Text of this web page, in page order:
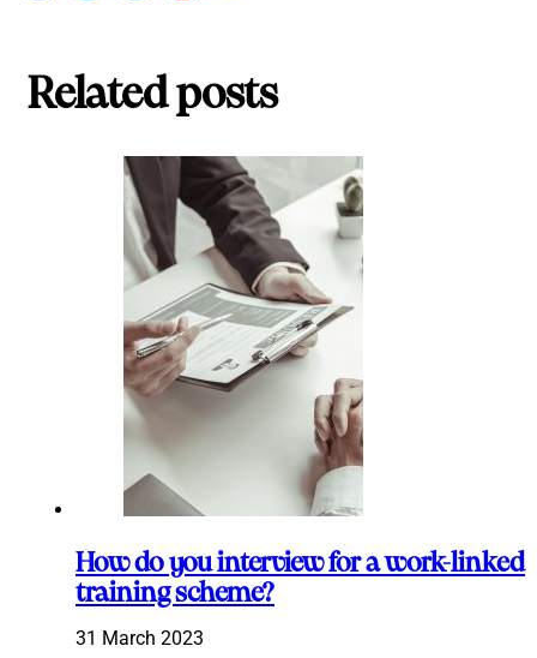
Related posts
How do you interview for a work-linked
training scheme?
31 March 2023